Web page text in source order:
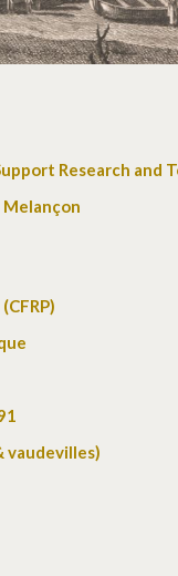
Research
vaudevilles)